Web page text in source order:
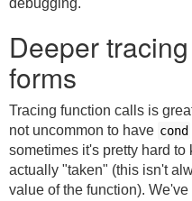
debugging.
Deeper
forms
Tracing function calls is
not uncommon to have cond
sometimes it's pretty hard
actually "taken" (this isn't
value of the function).